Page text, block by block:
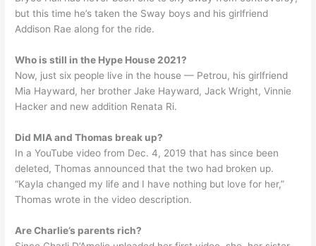
but this time he’s taken the Sway boys and his girlfriend
Addison Rae along for the ride.
Who is still in the Hype House 2021?
Now, just six people live in the house — Petrou, his girlfriend
Mia Hayward, her brother Jake Hayward, Jack Wright, Vinnie
Hacker and new addition Renata Ri.
Did MIA and Thomas break up?
In a YouTube video from Dec. 4, 2019 that has since been
deleted, Thomas announced that the two had broken up.
“Kayla changed my life and I have nothing but love for her,”
Thomas wrote in the video description.
Are Charlie’s parents rich?